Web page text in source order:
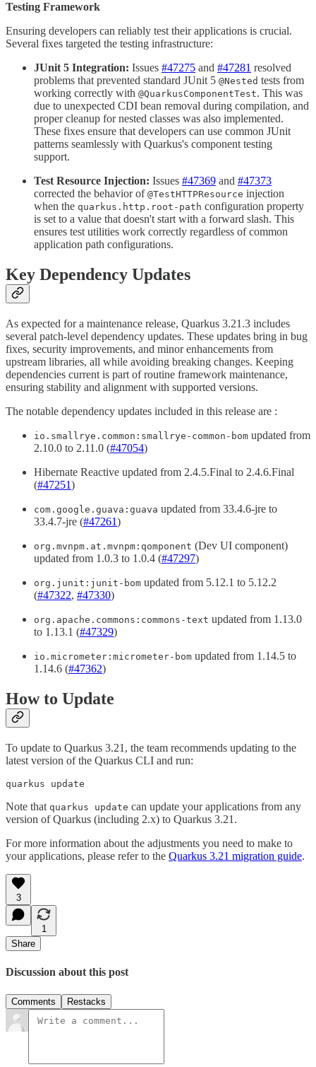
Testing Framework
Ensuring developers can reliably test their applications is crucial.
Several fixes targeted the testing infrastructure:
JUnit 5 Integration: Issues #47275 and #47281 resolved
problems that prevented standard JUnit 5 @Nested tests from
working correctly with @QuarkusComponentTest. This was
due to unexpected CDI bean removal during compilation, and
proper cleanup for nested classes was also implemented.
These fixes ensure that developers can use common JUnit
patterns seamlessly with Quarkus's component testing
support.
Test Resource Injection: Issues #47369 and #47373
corrected the behavior of @TestHTTPResource injection
when the quarkus.http.root-path configuration property
is set to a value that doesn't start with a forward slash. This
ensures test utilities work correctly regardless of common
application path configurations.
Key Dependency Updates
As expected for a maintenance release, Quarkus 3.21.3 includes
several patch-level dependency updates. These updates bring in bug
fixes, security improvements, and minor enhancements from
upstream libraries, all while avoiding breaking changes. Keeping
dependencies current is part of routine framework maintenance,
ensuring stability and alignment with supported versions.
The notable dependency updates included in this release are :
io.smallrye.common:smallrye-common-bom updated from
2.10.0 to 2.11.0 (#47054)
Hibernate Reactive updated from 2.4.5.Final to 2.4.6.Final
(#47251)
com.google.guava:guava updated from 33.4.6-jre to
33.4.7-jre (#47261)
org.mvnpm.at.mvnpm:qomponent (Dev UI component)
updated from 1.0.3 to 1.0.4 (#47297)
org.junit:junit-bom updated from 5.12.1 to 5.12.2
(#47322, #47330)
org.apache.commons:commons-text updated from 1.13.0
to 1.13.1 (#47329)
io.micrometer:micrometer-bom updated from 1.14.5 to
1.14.6 (#47362)
How to Update
To update to Quarkus 3.21, the team recommends updating to the
latest version of the Quarkus CLI and run:
quarkus update
Note that quarkus update can update your applications from any
version of Quarkus (including 2.x) to Quarkus 3.21.
For more information about the adjustments you need to make to
your applications, please refer to the Quarkus 3.21 migration guide.
3
1
Share
Discussion about this post
Comments Restacks